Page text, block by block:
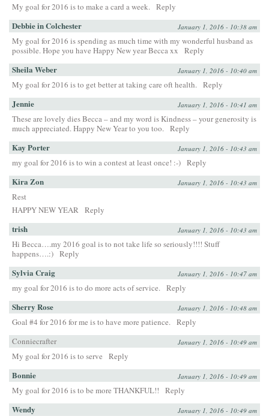
My goal for 2016 is to make a card a week. Reply
Debbie in Colchester January 1, 2016 - 10:38 am
My goal for 2016 is spending as much time with my wonderful husband as
possible. Hope you have Happy New year Becca xx
Reply
Sheila Weber January 1, 2016 - 10:40 am
My goal for 2016 is to get better at taking care oft health. Reply
Jennie January 1, 2016 - 10:41 am
These are lovely dies Becca – and my word is Kindness – your generosity is
much appreciated. Happy New Year to you too. Reply
Kay Porter January 1, 2016 - 10:43 am
my goal for 2016 is to win a contest at least once! :-) Reply
Kira Zon January 1, 2016 - 10:43 am
Rest
HAPPY NEW YEAR Reply
trish January 1, 2016 - 10:43 am
Hi Becca….my 2016 goal is to not take life so seriously!!!! Stuff
happens….:) Reply
Sylvia Craig January 1, 2016 - 10:47 am
my goal for 2016 is to do more acts of service. Reply
Sherry Rose January 1, 2016 - 10:48 am
Goal #4 for 2016 for me is to have more patience. Reply
Conniecrafter
January 1, 2016 - 10:49 am
My goal for 2016 is to serve Reply
Bonnie January 1, 2016 - 10:49 am
My goal for 2016 is to be more THANKFUL!! Reply
Wendy January 1, 2016 - 10:49 am